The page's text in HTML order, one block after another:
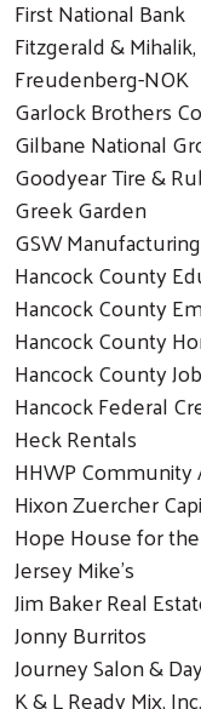
First National Bank
Fitzgerald &
Freudenberg-NOK
Garlock Brothers
Gilbane National
Goodyear Tire &
Greek Garden
GSW
Hancock County
Hancock County
Hancock County
Hancock County
Hancock Federal
Heck Rentals
HHWP
Hixon Zuercher
Hope House for
Jersey Mike's
Jim Baker Real
Jonny Burritos
Journey Salon &
K & L Ready Mix, Inc.